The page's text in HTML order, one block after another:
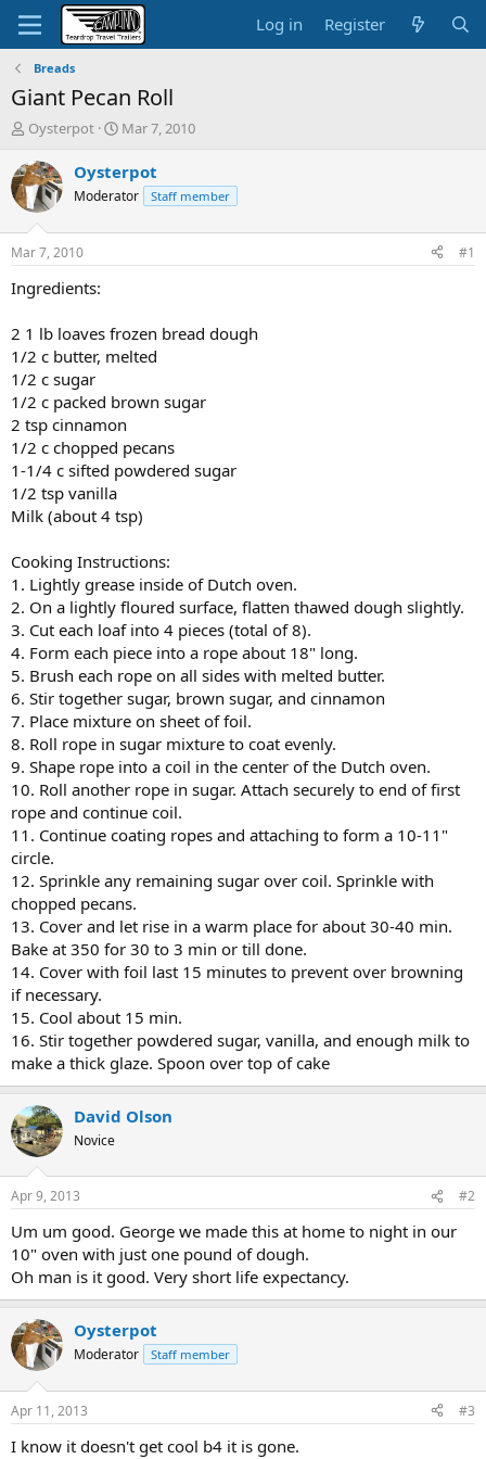
Log in Register
Breads
Giant Pecan Roll
T
r
e
a
d
t
a
r
e
r
Oysterpot
S
a
t
t
Mar 7, 2010
Oysterpot
Moderator Staff member
Mar 7, 2010 #1
Ingredients:
2 1 lb loaves frozen bread dough
1/2 c butter, melted
1/2 c sugar
1/2 c packed brown sugar
2 tsp cinnamon
1/2 c chopped pecans
1-1/4 c sifted powdered sugar
1/2 tsp vanilla
Milk (about 4 tsp)
Cooking Instructions:
1. Lightly grease inside of Dutch oven.
2. On a lightly floured surface, flatten thawed dough slightly.
3. Cut each loaf into 4 pieces (total of 8).
4. Form each piece into a rope about 18" long.
5. Brush each rope on all sides with melted butter.
6. Stir together sugar, brown sugar, and cinnamon
7. Place mixture on sheet of foil.
8. Roll rope in sugar mixture to coat evenly.
9. Shape rope into a coil in the center of the Dutch oven.
10. Roll another rope in sugar. Attach securely to end of first
rope and continue coil.
11. Continue coating ropes and attaching to form a 10-11"
circle.
12. Sprinkle any remaining sugar over coil. Sprinkle with
chopped pecans.
13. Cover and let rise in a warm place for about 30-40 min.
Bake at 350 for 30 to 3 min or till done.
14. Cover with foil last 15 minutes to prevent over browning
if necessary.
15. Cool about 15 min.
16. Stir together powdered sugar, vanilla, and enough milk to
make a thick glaze. Spoon over top of cake
David Olson
Novice
Apr 9, 2013 #2
Um um good. George we made this at home to night in our
10" oven with just one pound of dough.
Oh man is it good. Very short life expectancy.
Oysterpot
Moderator Staff member
Apr 11, 2013 #3
I know it doesn't get cool b4 it is gone.